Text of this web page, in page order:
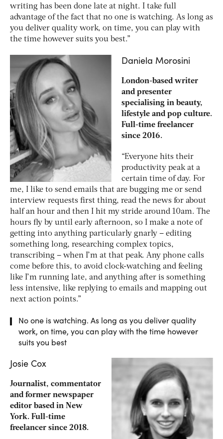
writing has been done late at night. I take full
advantage of the fact that no one is watching. As long as
you deliver quality work, on time, you can play with
the time however suits you best.”
Daniela Morosini
London-based writer
and presenter
specialising in beauty,
lifestyle and pop culture.
Full-time freelancer
since 2016.
“Everyone hits their
productivity peak at a
certain time of day. For
me, I like to send emails that are bugging me or send
interview requests first thing, read the news for about
half an hour and then I hit my stride around 10am. The
hours fly by until early afternoon, so I make a note of
getting into anything particularly gnarly – editing
something long, researching complex topics,
transcribing – when I’m at that peak. Any phone calls
come before this, to avoid clock-watching and feeling
like I’m running late, and anything after is something
less intensive, like replying to emails and mapping out
next action points.”
No one is watching. As long as you deliver quality
work, on time, you can play with the time however
suits you best
Josie Cox
Journalist, commentator
and former newspaper
editor based in New
York. Full-time
freelancer since 2018.